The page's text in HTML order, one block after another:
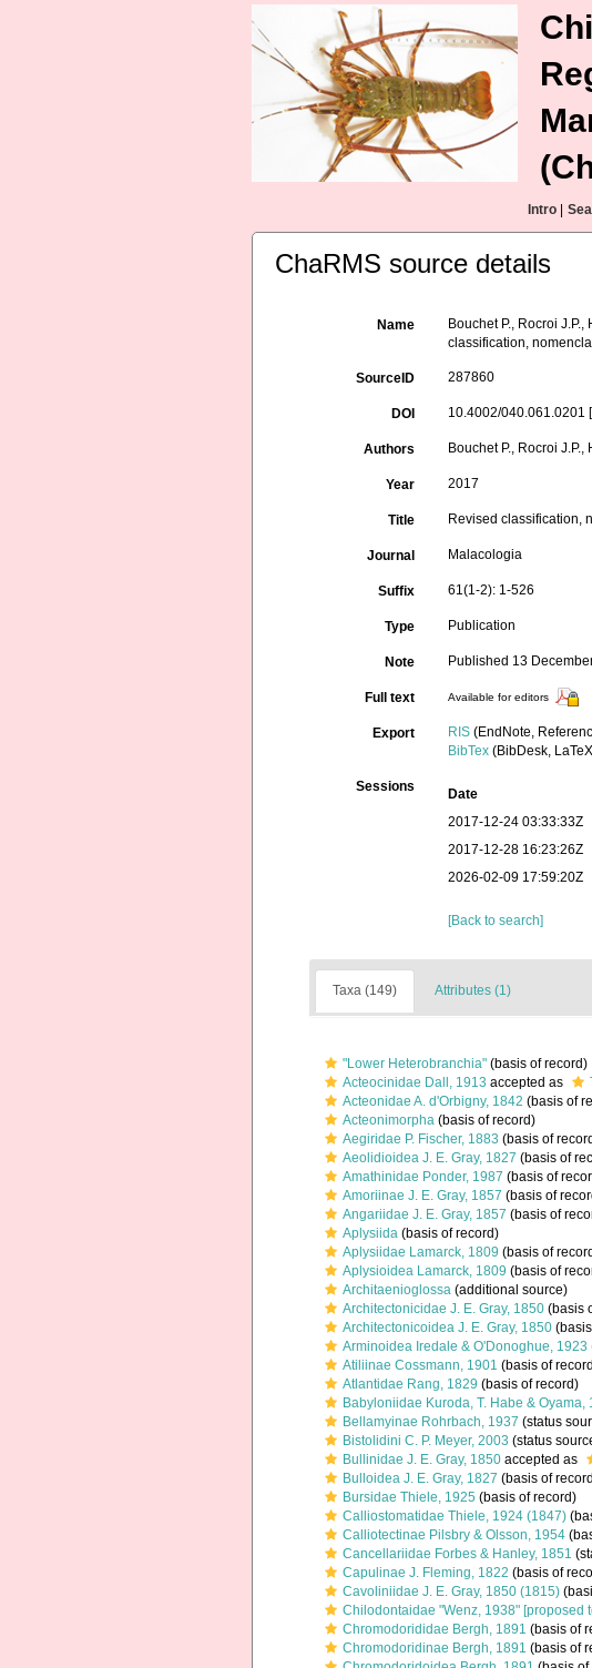
Intro
ChaRMS source details
Name
Bouchet P., Rocroi
classification,
SourceID 287860
DOI 10.4002/040.061.0201 [
Authors Bouchet P., Rocroi
Year 2017
Title Revised classification,
Journal Malacologia
Suffix 61(1-2): 1-526
Type Publication
Note Published 13
Full text Available for editors
Export RIS (EndNote,
BibTex (BibDesk,
Sessions Date
2017-12-24 03:33:33Z
2017-12-28 16:23:26Z
2026-02-09 17:59:20Z
[Back to search]
Taxa (149) Attributes (1)
"Lower Heterobranchia" (basis of record)
Acteocinidae Dall, 1913 accepted as
Acteonidae A. d'Orbigny, 1842 (basis of
Acteonimorpha (basis of record)
Aegiridae P. Fischer, 1883 (basis of
Aeolidioidea J. E. Gray, 1827 (basis of
Amathinidae Ponder, 1987 (basis of
Amoriinae J. E. Gray, 1857 (basis of
Angariidae J. E. Gray, 1857 (basis of
Aplysiida (basis of record)
Aplysiidae Lamarck, 1809 (basis of
Aplysioidea Lamarck, 1809 (basis of
Architaenioglossa (additional source)
Architectonicidae J. E. Gray, 1850 (basis
Architectonicoidea J. E. Gray, 1850
Arminoidea Iredale & O'Donoghue, 1923
Atiliinae Cossmann, 1901 (basis of
Atlantidae Rang, 1829 (basis of record)
Babyloniidae Kuroda, T. Habe & Oyama,
Bellamyinae Rohrbach, 1937 (status
Bistolidini C. P. Meyer, 2003 (status
Bullinidae J. E. Gray, 1850 accepted as
Bulloidea J. E. Gray, 1827 (basis of
Bursidae Thiele, 1925 (basis of record)
Calliostomatidae Thiele, 1924 (1847)
Calliotectinae Pilsbry & Olsson, 1954
Cancellariidae Forbes & Hanley, 1851
Capulinae J. Fleming, 1822 (basis of
Cavoliniidae J. E. Gray, 1850 (1815)
Chilodontaidae "Wenz, 1938" [proposed
Chromodorididae Bergh, 1891 (basis of
Chromodoridinae Bergh, 1891 (basis of